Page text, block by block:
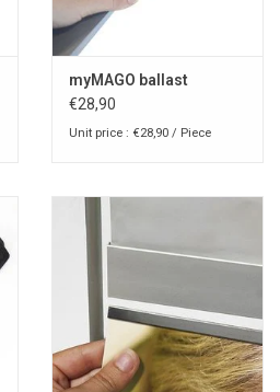
myMAGO ballast
€28,90
Unit price : €28,90 / Piece